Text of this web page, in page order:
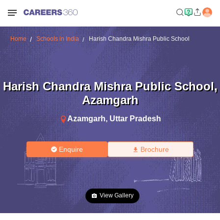
Home Schools in India Harish Chandra Mishra Public School
Harish Chandra Mishra Public School,
Azamgarh
Azamgarh, Uttar Pradesh
Enquire Brochure
View Gallery